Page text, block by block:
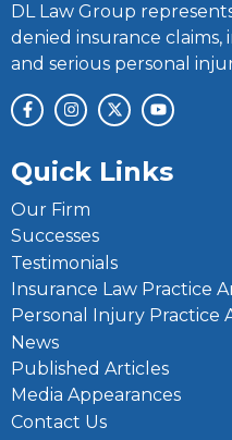
DL Law Group
denied insurance claims,
and serious personal
Quick Links
Our Firm
Successes
Testimonials
Insurance Law Practice
Personal Injury Practice
News
Published Articles
Media Appearances
Contact Us